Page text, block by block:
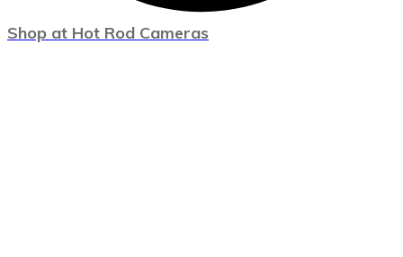
Shop at Hot Rod Cameras